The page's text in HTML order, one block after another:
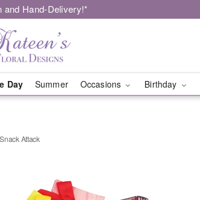
and Hand-Delivery!*
Day Summer Occasions Birthday
Snack Attack